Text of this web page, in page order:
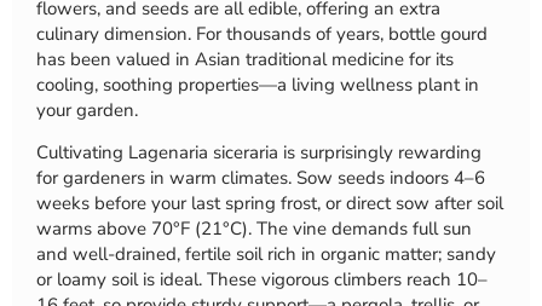
flowers, and seeds are all edible, offering an extra
culinary dimension. For thousands of years, bottle gourd
has been valued in Asian traditional medicine for its
cooling, soothing properties—a living wellness plant in
your garden.
Cultivating Lagenaria siceraria is surprisingly rewarding
for gardeners in warm climates. Sow seeds indoors 4–6
weeks before your last spring frost, or direct sow after soil
warms above 70°F (21°C). The vine demands full sun
and well-drained, fertile soil rich in organic matter; sandy
or loamy soil is ideal. These vigorous climbers reach 10–